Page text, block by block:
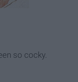
so cocky.